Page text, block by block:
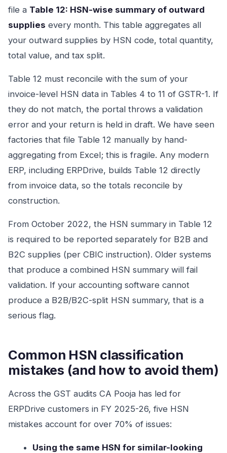
file a Table 12: HSN-wise summary of outward
supplies every month. This table aggregates all
your outward supplies by HSN code, total quantity,
total value, and tax split.
Table 12 must reconcile with the sum of your
invoice-level HSN data in Tables 4 to 11 of GSTR-1. If
they do not match, the portal throws a validation
error and your return is held in draft. We have seen
factories that file Table 12 manually by hand-
aggregating from Excel; this is fragile. Any modern
ERP, including ERPDrive, builds Table 12 directly
from invoice data, so the totals reconcile by
construction.
From October 2022, the HSN summary in Table 12
is required to be reported separately for B2B and
B2C supplies (per CBIC instruction). Older systems
that produce a combined HSN summary will fail
validation. If your accounting software cannot
produce a B2B/B2C-split HSN summary, that is a
serious flag.
Common HSN classification
mistakes (and how to avoid them)
Across the GST audits CA Pooja has led for
ERPDrive customers in FY 2025-26, five HSN
mistakes account for over 70% of issues:
Using the same HSN for similar-looking